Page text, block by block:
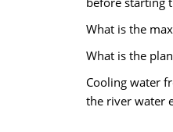
What is the
What is the
Cooling water
the river water